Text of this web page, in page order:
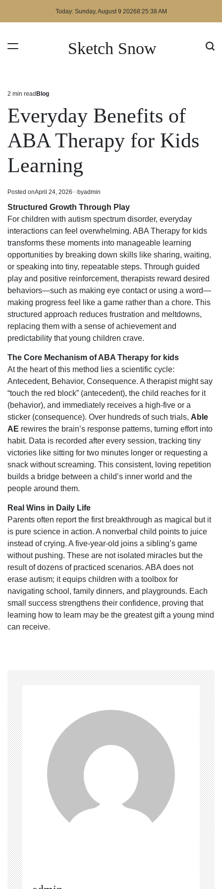
Today: Sunday, August 9 20268:25:39 AM
Sketch Snow
Estimated
time
2 min read
Posted
Blog
Everyday Benefits of
ABA Therapy for Kids
Learning
Posted onApril 24, 2026 byadmin
Structured Growth Through Play
For children with autism spectrum disorder, everyday
interactions can feel overwhelming. ABA Therapy for kids
transforms these moments into manageable learning
opportunities by breaking down skills like sharing, waiting,
or speaking into tiny, repeatable steps. Through guided
play and positive reinforcement, therapists reward desired
behaviors—such as making eye contact or using a word—
making progress feel like a game rather than a chore. This
structured approach reduces frustration and meltdowns,
replacing them with a sense of achievement and
predictability that young children crave.
The Core Mechanism of ABA Therapy for kids
At the heart of this method lies a scientific cycle:
Antecedent, Behavior, Consequence. A therapist might say
“touch the red block” (antecedent), the child reaches for it
(behavior), and immediately receives a high-five or a
sticker (consequence). Over hundreds of such trials, Able
AE rewires the brain’s response patterns, turning effort into
habit. Data is recorded after every session, tracking tiny
victories like sitting for two minutes longer or requesting a
snack without screaming. This consistent, loving repetition
builds a bridge between a child’s inner world and the
people around them.
Real Wins in Daily Life
Parents often report the first breakthrough as magical but it
is pure science in action. A nonverbal child points to juice
instead of crying. A five-year-old joins a sibling’s game
without pushing. These are not isolated miracles but the
result of dozens of practiced scenarios. ABA does not
erase autism; it equips children with a toolbox for
navigating school, family dinners, and playgrounds. Each
small success strengthens their confidence, proving that
learning how to learn may be the greatest gift a young mind
can receive.